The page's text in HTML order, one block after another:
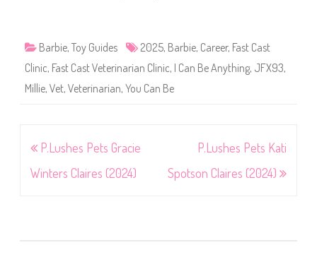
Barbie, Toy Guides 2025, Barbie, Career, Fast Cast
Clinic, Fast Cast Veterinarian Clinic, I Can Be Anything, JFX93,
Millie, Vet, Veterinarian, You Can Be
Post
navigation
P.Lushes Pets Gracie
Winters Claires (2024)
P.Lushes Pets Kati
Spotson Claires (2024)